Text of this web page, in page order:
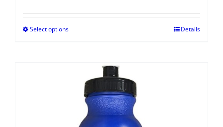
Select options Details